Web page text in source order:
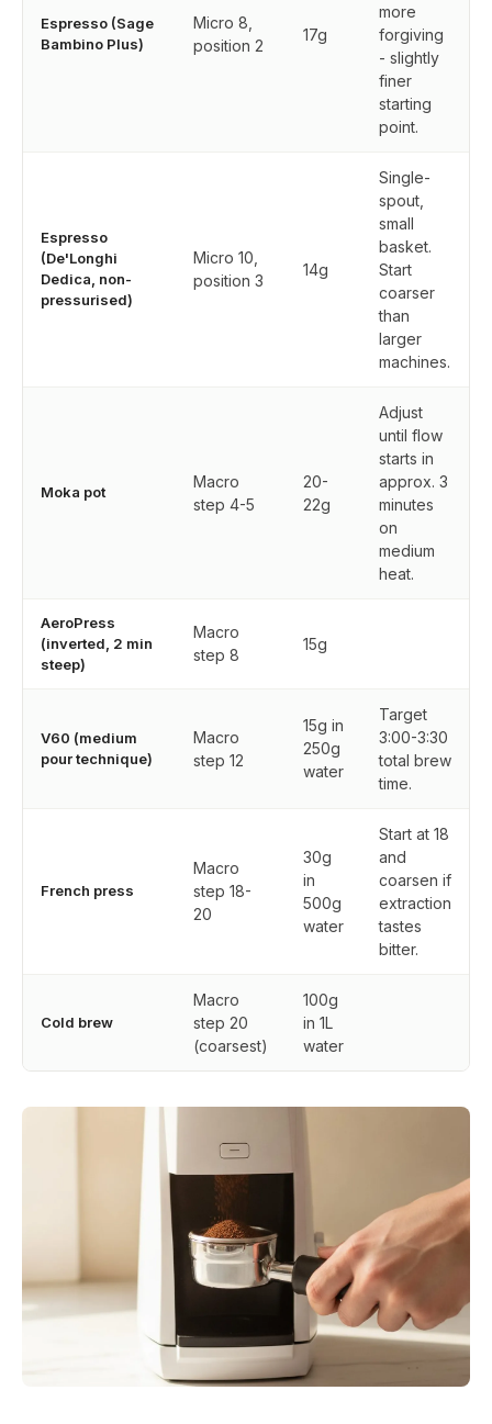
Espresso (Sage
Bambino Plus)
Micro 8,
position 2
17g
more
forgiving
- slightly
finer
starting
point.
Espresso
(De'Longhi
Dedica, non-
pressurised)
Micro 10,
position 3
14g
Single-
spout,
small
basket.
Start
coarser
than
larger
machines.
Moka pot
Macro
step 4-5
20-
22g
Adjust
until flow
starts in
approx. 3
minutes
on
medium
heat.
AeroPress
(inverted, 2 min
steep)
Macro
step 8
15g
V60 (medium
pour technique)
Macro
step 12
15g in
250g
water
Target
3:00-3:30
total brew
time.
French press
Macro
step 18-
20
30g
in
500g
water
Start at 18
and
coarsen if
extraction
tastes
bitter.
Cold brew
Macro
step 20
(coarsest)
100g
in 1L
water